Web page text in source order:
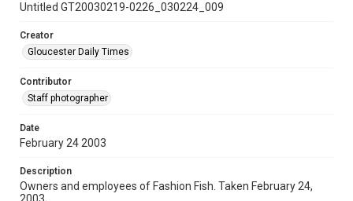
Untitled GT20030219-0226_030224_009
Creator
Gloucester Daily Times
Contributor
Staff photographer
Date
February 24 2003
Description
Owners and employees of Fashion Fish. Taken February 24,